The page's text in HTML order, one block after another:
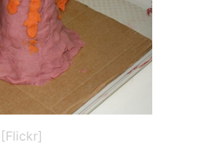
[Flickr]